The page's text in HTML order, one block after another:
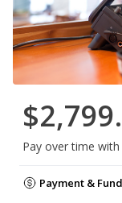
Pay over time with
Payment &